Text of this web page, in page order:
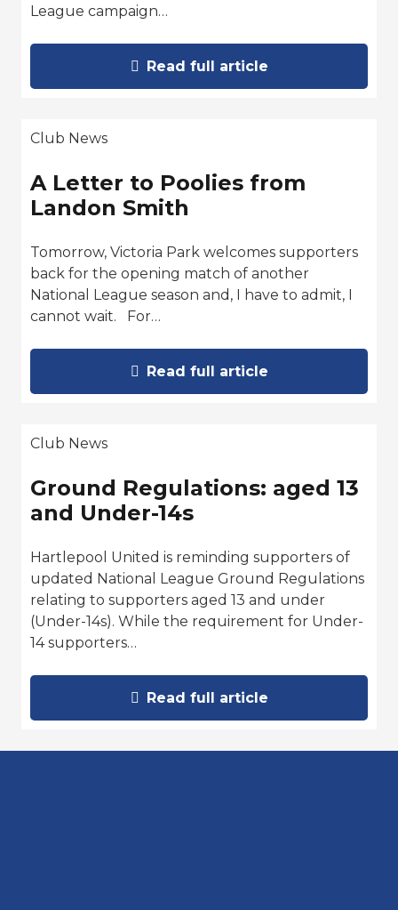
League campaign…
Read full article
Club News
A Letter to Poolies from
Landon Smith
Tomorrow, Victoria Park welcomes supporters
back for the opening match of another
National League season and, I have to admit, I
cannot wait. For…
Read full article
Club News
Ground Regulations: aged 13
and Under-14s
Hartlepool United is reminding supporters of
updated National League Ground Regulations
relating to supporters aged 13 and under
(Under-14s). While the requirement for Under-
14 supporters…
Read full article